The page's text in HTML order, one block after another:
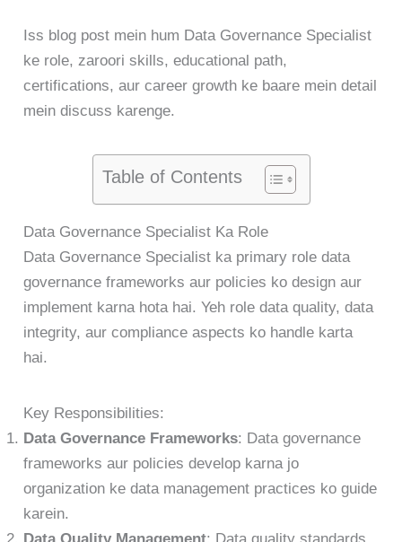
Iss blog post mein hum Data Governance Specialist
ke role, zaroori skills, educational path,
certifications, aur career growth ke baare mein detail
mein discuss karenge.
Table of Contents
Data Governance Specialist Ka Role
Data Governance Specialist ka primary role data
governance frameworks aur policies ko design aur
implement karna hota hai. Yeh role data quality, data
integrity, aur compliance aspects ko handle karta
hai.
Key Responsibilities:
Data Governance Frameworks: Data governance
frameworks aur policies develop karna jo
organization ke data management practices ko guide
karein.
Data Quality Management: Data quality standards